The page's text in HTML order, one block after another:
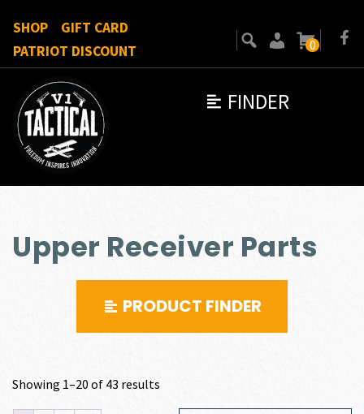
FINDER
SHOP
GIFT CARD
PATRIOT DISCOUNT
0
Upper Receiver Parts
PRODUCT FINDER
Showing 1–20 of 43 results